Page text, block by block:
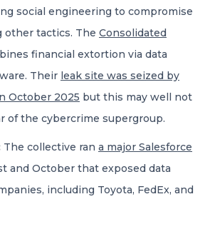
social engineering to compromise
other tactics. The Consolidated
financial extortion via data
Their leak site was seized by
October 2025 but this may well not
of the cybercrime supergroup.
The collective ran a major Salesforce
and October that exposed data
including Toyota, FedEx, and